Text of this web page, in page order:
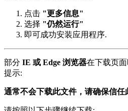
点击 "更多信息"
选择 "仍然运行"
即可成功安装应用程序.
部分 IE 或 Edge 浏览器在下载页
提示:
通常不会下载此文件，请确保信任